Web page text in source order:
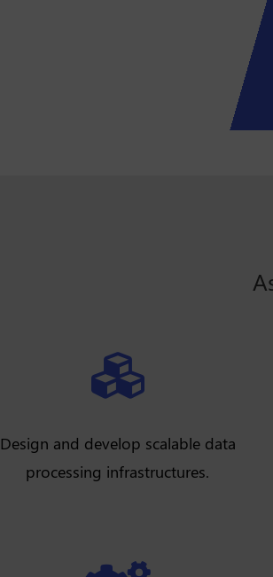

Design and develop scalable data
processing infrastructures.